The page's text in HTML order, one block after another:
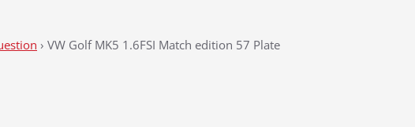
› VW Golf MK5 1.6FSI Match edition 57 Plate